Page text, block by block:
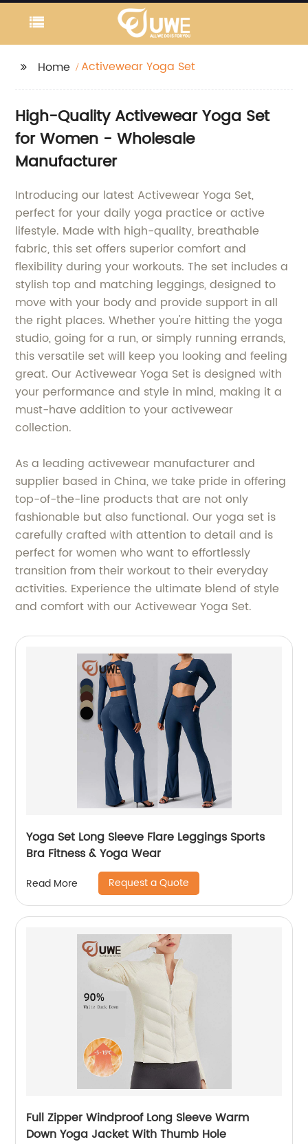
Home Activewear Yoga Set
High-Quality Activewear Yoga Set
for Women - Wholesale
Manufacturer
Introducing our latest Activewear Yoga Set,
perfect for your daily yoga practice or active
lifestyle. Made with high-quality, breathable
fabric, this set offers superior comfort and
flexibility during your workouts. The set includes a
stylish top and matching leggings, designed to
move with your body and provide support in all
the right places. Whether you're hitting the yoga
studio, going for a run, or simply running errands,
this versatile set will keep you looking and feeling
great. Our Activewear Yoga Set is designed with
your performance and style in mind, making it a
must-have addition to your activewear
collection.
As a leading activewear manufacturer and
supplier based in China, we take pride in offering
top-of-the-line products that are not only
fashionable but also functional. Our yoga set is
carefully crafted with attention to detail and is
perfect for women who want to effortlessly
transition from their workout to their everyday
activities. Experience the ultimate blend of style
and comfort with our Activewear Yoga Set.
Yoga Set Long Sleeve Flare Leggings Sports
Bra Fitness & Yoga Wear
Read More Request a Quote
Full Zipper Windproof Long Sleeve Warm
Down Yoga Jacket With Thumb Hole